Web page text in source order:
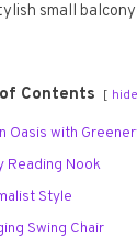
small
Contents hide
Oasis with
Reading Nook
Style
Swing Chair